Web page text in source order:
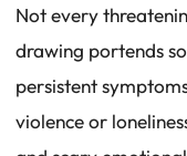
Not every
drawing portends
persistent
violence or